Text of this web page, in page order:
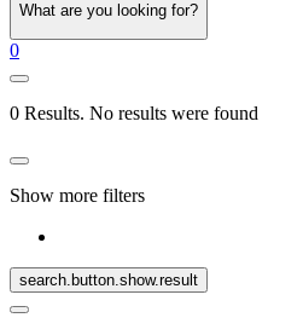
What are you looking for?
0
0 Results. No results were found
Show more filters
search.button.show.result